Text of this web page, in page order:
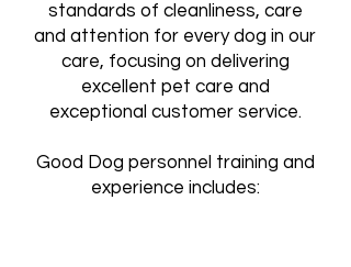
standards of cleanliness, care
and attention for every dog in our
care, focusing on delivering
excellent pet care and
exceptional customer service.
Good Dog personnel training and
experience includes: